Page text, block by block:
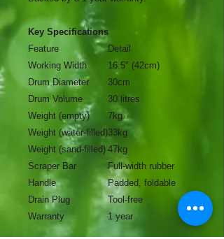
Key Specifications
Feature
Detail
Working Width
16.5" (42cm)
Drum Diameter
30cm
Drum Volume
30 litres
Weight (empty)
7kg
Weight (water-filled)33kg
Weight (sand-filled) 47kg
Scraper Bar
Full-width rubber
Handle
Padded, foldable
Drain Plug
Tool-free
Warranty
1 year